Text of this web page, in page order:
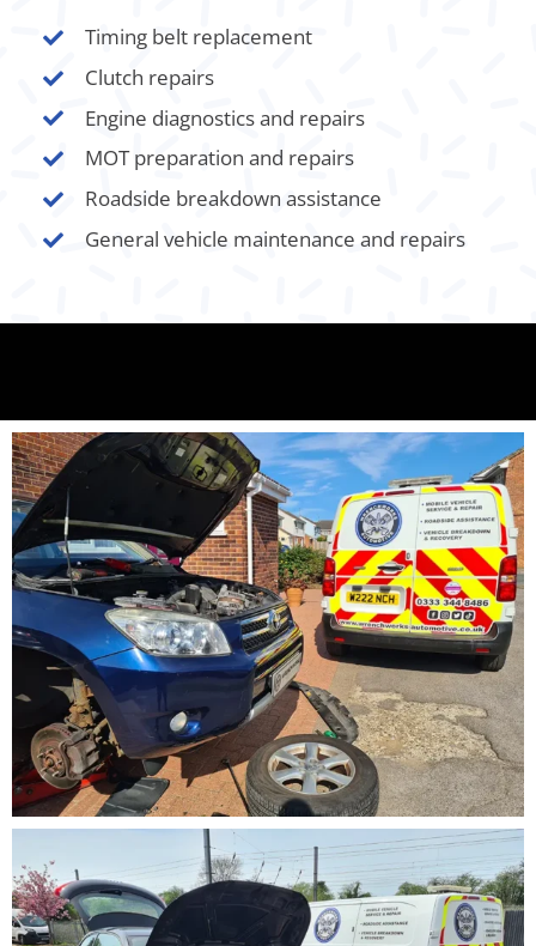
Timing belt replacement
Clutch repairs
Engine diagnostics and repairs
MOT preparation and repairs
Roadside breakdown assistance
General vehicle maintenance and repairs